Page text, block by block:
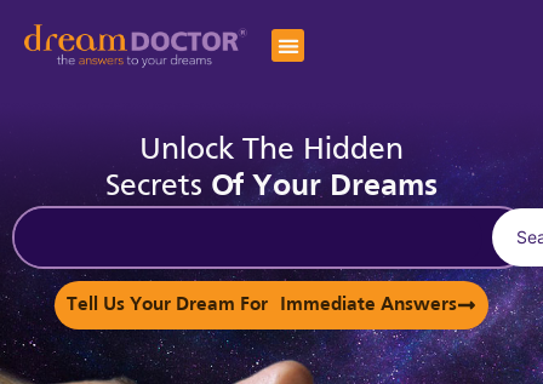
Unlock The Hidden
Secrets Of Your Dreams
Tell Us Your Dream For Immediate Answers